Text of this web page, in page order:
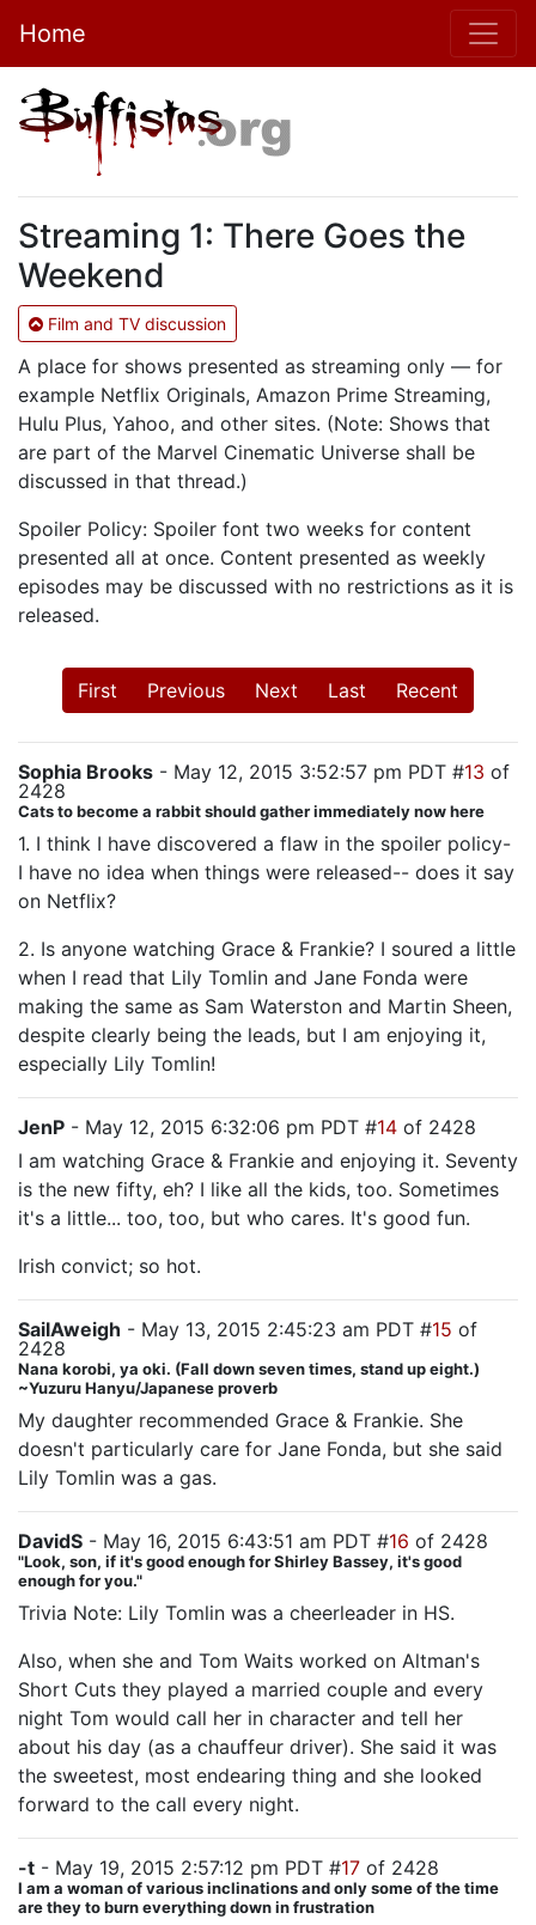
Home
Streaming 1: There Goes the
Weekend
Film and TV discussion
A place for shows presented as streaming only — for
example Netflix Originals, Amazon Prime Streaming,
Hulu Plus, Yahoo, and other sites. (Note: Shows that
are part of the Marvel Cinematic Universe shall be
discussed in that thread.)
Spoiler Policy: Spoiler font two weeks for content
presented all at once. Content presented as weekly
episodes may be discussed with no restrictions as it is
released.
First Previous Next Last Recent
Sophia Brooks - May 12, 2015 3:52:57 pm PDT #13 of
2428
Cats to become a rabbit should gather immediately now here
1. I think I have discovered a flaw in the spoiler policy-
I have no idea when things were released-- does it say
on Netflix?
2. Is anyone watching Grace & Frankie? I soured a little
when I read that Lily Tomlin and Jane Fonda were
making the same as Sam Waterston and Martin Sheen,
despite clearly being the leads, but I am enjoying it,
especially Lily Tomlin!
JenP - May 12, 2015 6:32:06 pm PDT #14 of 2428
I am watching Grace & Frankie and enjoying it. Seventy
is the new fifty, eh? I like all the kids, too. Sometimes
it's a little... too, too, but who cares. It's good fun.
Irish convict; so hot.
SailAweigh - May 13, 2015 2:45:23 am PDT #15 of
2428
Nana korobi, ya oki. (Fall down seven times, stand up eight.)
~Yuzuru Hanyu/Japanese proverb
My daughter recommended Grace & Frankie. She
doesn't particularly care for Jane Fonda, but she said
Lily Tomlin was a gas.
DavidS - May 16, 2015 6:43:51 am PDT #16 of 2428
"Look, son, if it's good enough for Shirley Bassey, it's good
enough for you."
Trivia Note: Lily Tomlin was a cheerleader in HS.
Also, when she and Tom Waits worked on Altman's
Short Cuts they played a married couple and every
night Tom would call her in character and tell her
about his day (as a chauffeur driver). She said it was
the sweetest, most endearing thing and she looked
forward to the call every night.
-t - May 19, 2015 2:57:12 pm PDT #17 of 2428
I am a woman of various inclinations and only some of the time
are they to burn everything down in frustration